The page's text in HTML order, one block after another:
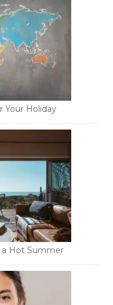
Your Holiday
a Hot Summer